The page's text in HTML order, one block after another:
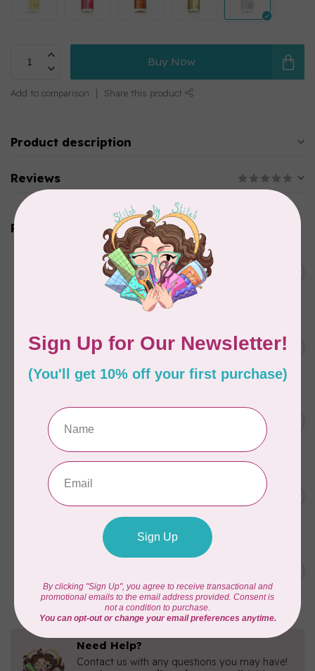
Buy Now
Add to comparison Share this product
Product description
Reviews
Related products
Soak Wash Travel Size
Bottle Wild Mint
Soak Wash Full Size Bottle
Celebration
In stock
C$17.95
Pineapple Grove C$17.95
SOAK
Soak Wash Full Size Bottle C$17.95
In stock
Need Help?
Contact us with any questions you may have!